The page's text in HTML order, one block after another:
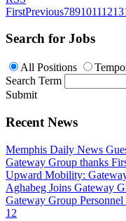
FirstPrevious78910111213
Search for Jobs
All Positions
Search Term
Submit
Recent News
Memphis Daily News
Gateway Group thanks
Upward Mobility:
Aghabeg Joins Gateway
Gateway Group
1 2